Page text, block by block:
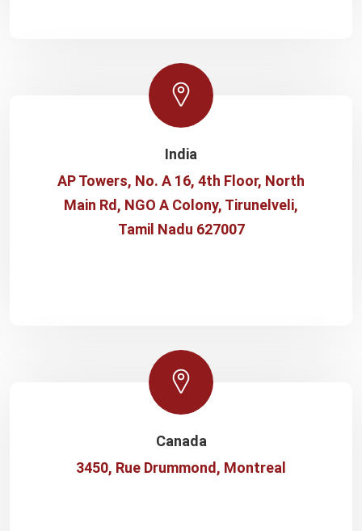
India
AP Towers, No. A 16, 4th Floor, North
Main Rd, NGO A Colony, Tirunelveli,
Tamil Nadu 627007
Canada
3450, Rue Drummond, Montreal